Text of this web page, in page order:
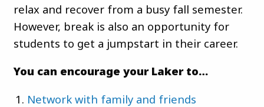
relax and recover from a busy fall semester.
However, break is also an opportunity for
students to get a jumpstart in their career.
You can encourage your Laker to…
Network with family and friends